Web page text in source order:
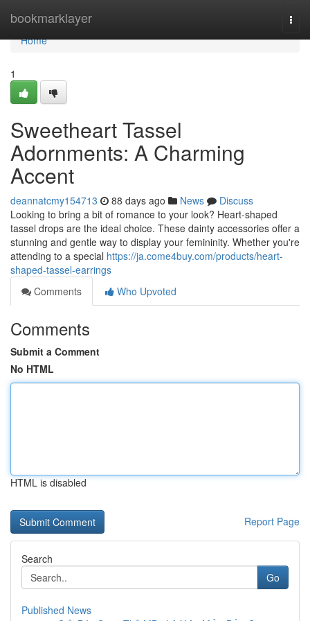
bookmarklayer
Home
Home
1
Sweetheart Tassel
Adornments: A Charming
Accent
deannatcmy154713 88 days ago News
Discuss
Looking to bring a bit of romance to your look? Heart-shaped
tassel drops are the ideal choice. These dainty accessories offer a
stunning and gentle way to display your femininity. Whether you're
attending to a special https://ja.come4buy.com/products/heart-
shaped-tassel-earrings
Comments
Who Upvoted
Comments
Submit a Comment
No HTML
HTML is disabled
Report Page
Search
Go
Published News